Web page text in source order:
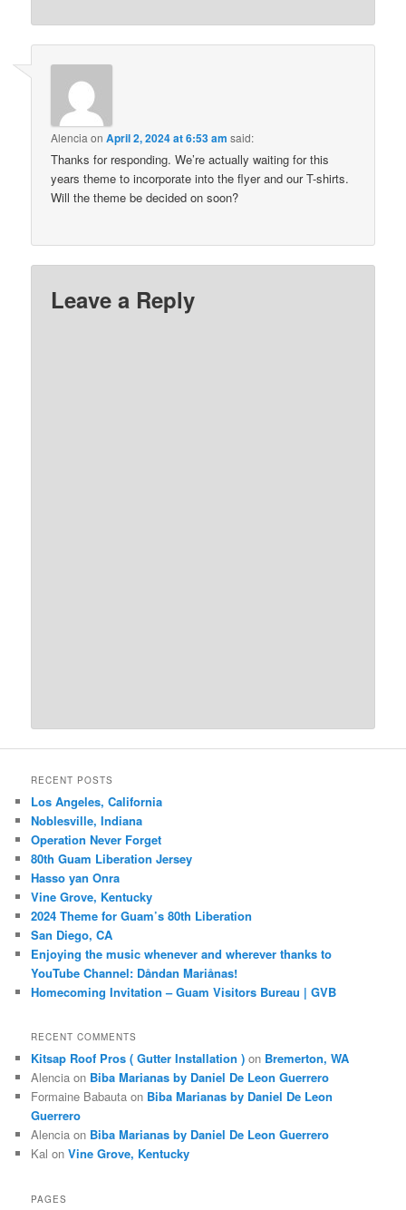
Alencia onApril 2, 2024 at 6:53 am said:
Thanks for responding. We’re actually waiting for this
years theme to incorporate into the flyer and our T-shirts.
Will the theme be decided on soon?
Leave a Reply
RECENT POSTS
Los Angeles, California
Noblesville, Indiana
Operation Never Forget
80th Guam Liberation Jersey
Hasso yan Onra
Vine Grove, Kentucky
2024 Theme for Guam’s 80th Liberation
San Diego, CA
Enjoying the music whenever and wherever thanks to
YouTube Channel: Dåndan Mariånas!
Homecoming Invitation – Guam Visitors Bureau | GVB
RECENT COMMENTS
Kitsap Roof Pros ( Gutter Installation ) on Bremerton, WA
Alencia on Biba Marianas by Daniel De Leon Guerrero
Formaine Babauta on Biba Marianas by Daniel De Leon
Guerrero
Alencia on Biba Marianas by Daniel De Leon Guerrero
Kal onVine Grove, Kentucky
PAGES